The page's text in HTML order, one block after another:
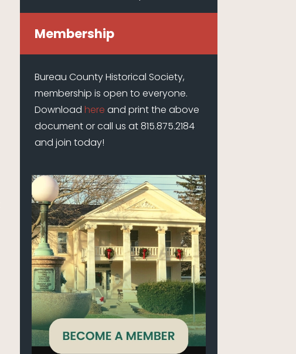
Membership
Bureau County Historical Society,
membership is open to everyone.
Download here and print the above
document or call us at 815.875.2184
and join today!